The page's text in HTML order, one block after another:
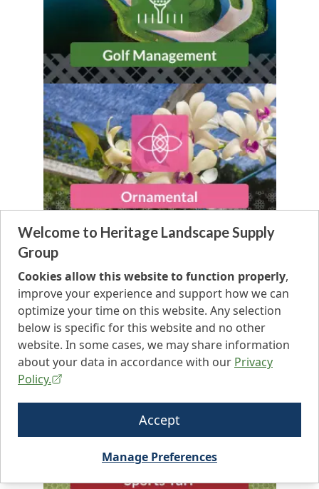
Welcome to Heritage Landscape Supply
Group
Cookies allow this website to function properly,
improve your experience and support how we can
optimize your time on this website. Any selection
below is specific for this website and no other
website. In some cases, we may share information
about your data in accordance with our Privacy
Policy.
Accept
Manage Preferences